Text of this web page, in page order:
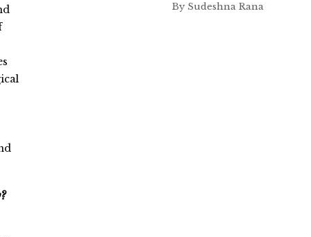
By Sudeshna Rana